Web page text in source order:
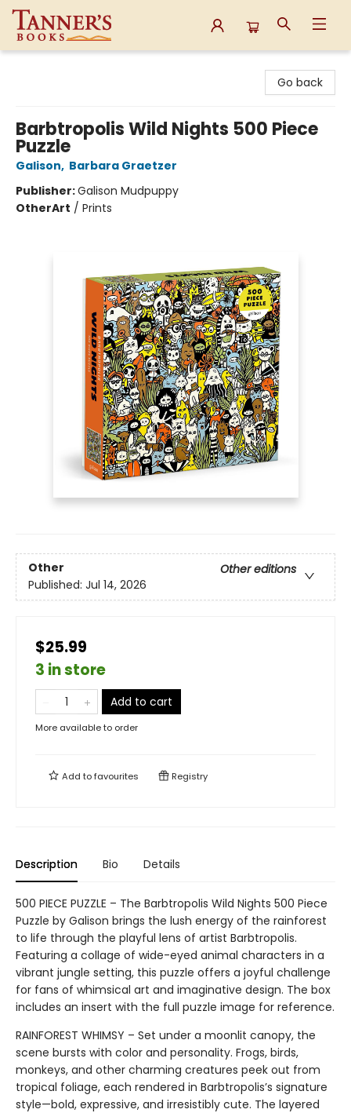
Go back
Barbtropolis Wild Nights 500 Piece
Puzzle
Galison, Barbara Graetzer
Publisher:Galison Mudpuppy
OtherArt / Prints
Other
Other editions
Published: Jul 14, 2026
$25.99
3 in store
Add to cart
More available to order
Add tofavourites Registry
Description Bio Details
500 PIECE PUZZLE – The Barbtropolis Wild Nights 500 Piece
Puzzle by Galison brings the lush energy of the rainforest
to life through the playful lens of artist Barbtropolis.
Featuring a collage of wide-eyed animal characters in a
vibrant jungle setting, this puzzle offers a joyful challenge
for fans of whimsical art and imaginative design. The box
includes an insert with the full puzzle image for reference.
RAINFOREST WHIMSY – Set under a moonlit canopy, the
scene bursts with color and personality. Frogs, birds,
monkeys, and other charming creatures peek out from
tropical foliage, each rendered in Barbtropolis’s signature
style—bold, expressive, and irresistibly cute. The layered